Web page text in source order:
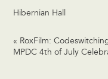
Hibernian Hall
« RoxFilm:
MPDC 4th of July